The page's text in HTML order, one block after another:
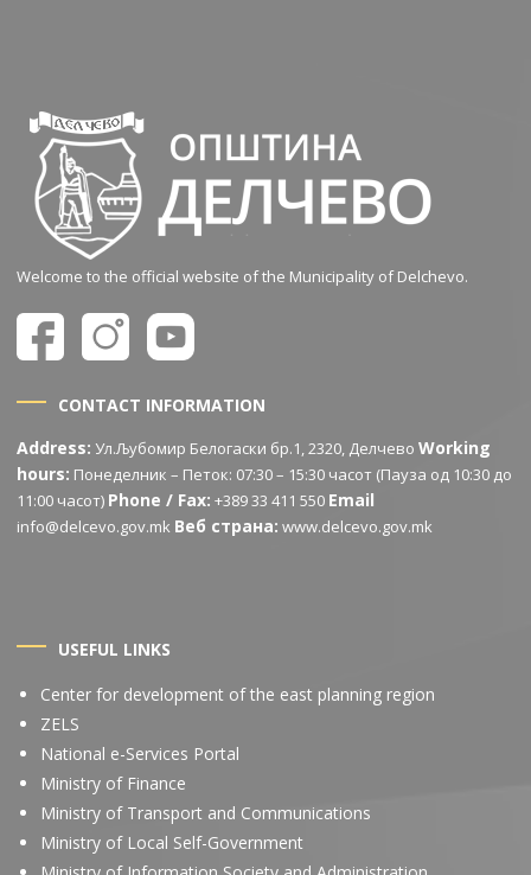
Welcome to the official website of the Municipality of Delchevo.
CONTACT INFORMATION
Address: Ул.Љубомир Белогаски бр.1, 2320, ДелчевоWorking
hours: Понеделник – Петок: 07:30 – 15:30 часот (Пауза од 10:30 до
11:00 часот) Phone / Fax: +389 33 411 550 Email
info@delcevo.gov.mk Веб страна: www.delcevo.gov.mk
USEFUL LINKS
Center for development of the east planning region
ZELS
National e-Services Portal
Ministry of Finance
Ministry of Transport and Communications
Ministry of Local Self-Government